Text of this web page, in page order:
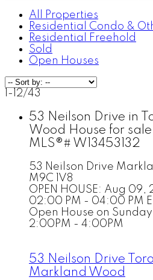
All Properties
Residential Condo &
Residential Freehold
Sold
Open Houses
1-12/43
53 Neilson Drive in
Wood House for
MLS®# W13453132
53 Neilson Drive
M9C 1V8
OPEN HOUSE: Aug 09,
02:00 PM - 04:00 PM
Open House on
2:00PM - 4:00PM
53 Neilson Drive
Markland Wood